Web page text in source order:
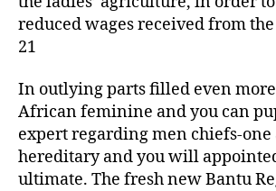
reduced wages received from
21
In outlying parts filled even
African feminine and you can
expert regarding men chiefs-
hereditary and you will
ultimate. The fresh new Bantu